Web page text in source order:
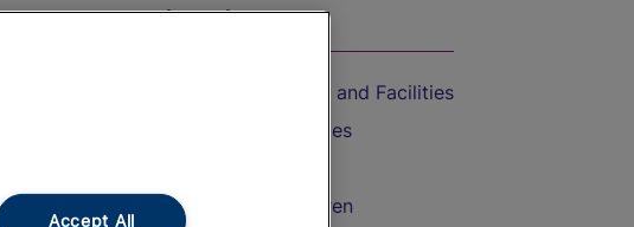
On the Train
Accessible Train Travel and Facilities
Train Travel with Bicycles
Train Travel with Children
Accept All